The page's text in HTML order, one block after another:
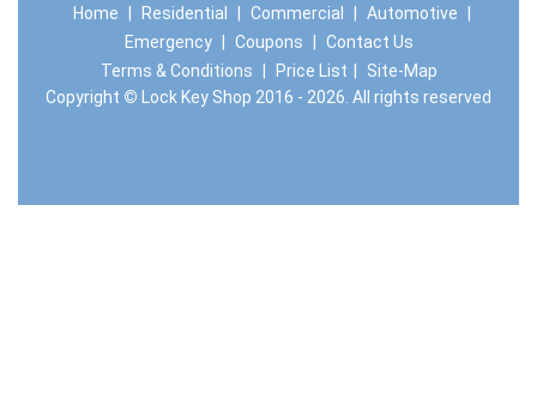
Home Residential Commercial Automotive
Emergency
Coupons
Contact Us
Terms & Conditions
Price List
Site-Map
Copyright © Lock Key Shop 2016 - 2026. All rights reserved